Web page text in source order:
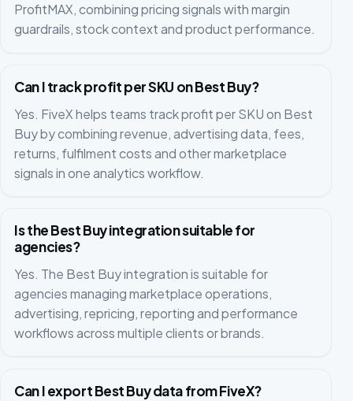
ProfitMAX, combining pricing signals with margin
guardrails, stock context and product performance.
Can I track profit per SKU on Best Buy?
Yes. FiveX helps teams track profit per SKU on Best
Buy by combining revenue, advertising data, fees,
returns, fulfilment costs and other marketplace
signals in one analytics workflow.
Is the Best Buy integration suitable for
agencies?
Yes. The Best Buy integration is suitable for
agencies managing marketplace operations,
advertising, repricing, reporting and performance
workflows across multiple clients or brands.
Can I export Best Buy data from FiveX?